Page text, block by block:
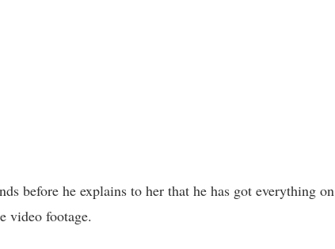
before he explains to her that he has got everything on
video footage.